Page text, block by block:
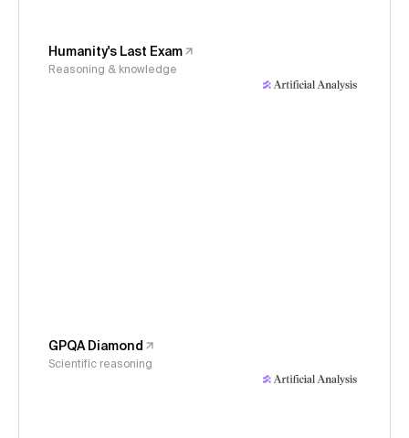
Humanity's Last Exam
Reasoning & knowledge
GPQA Diamond
Scientific reasoning